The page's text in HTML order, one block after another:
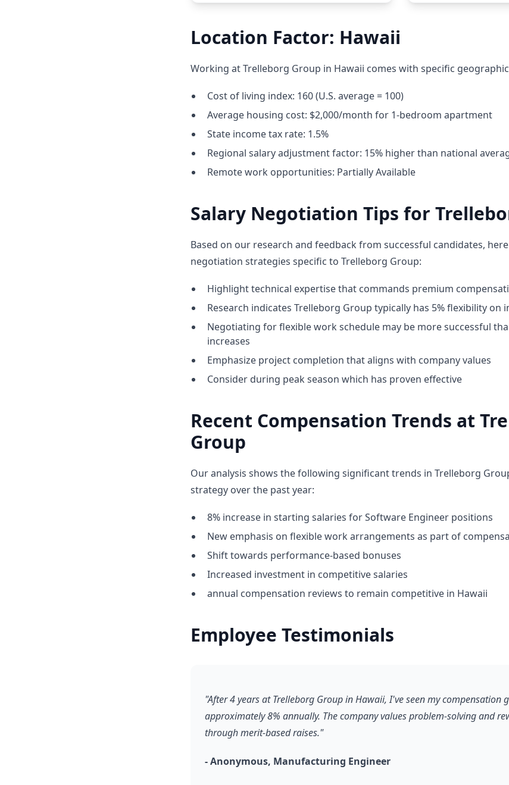
Location Factor: Hawaii
Working at Trelleborg Group in Hawaii comes with specific
Cost of living index: 160 (U.S. average = 100)
Average housing cost: $2,000/month for 1-bedroom apartment
State income tax rate: 1.5%
Regional salary adjustment factor: 15% higher than national
Remote work opportunities: Partially Available
Salary Negotiation Tips for
Based on our research and feedback from successful candidates,
negotiation strategies specific to Trelleborg Group:
Highlight technical expertise that commands premium
Research indicates Trelleborg Group typically has 5% flexibility on
Negotiating for flexible work schedule may be more successful
increases
Emphasize project completion that aligns with company values
Consider during peak season which has proven effective
Recent Compensation Trends at
Group
Our analysis shows the following significant trends in Trelleborg
strategy over the past year:
8% increase in starting salaries for Software Engineer positions
New emphasis on flexible work arrangements as part of
Shift towards performance-based bonuses
Increased investment in competitive salaries
annual compensation reviews to remain competitive in Hawaii
Employee Testimonials
"After 4 years at Trelleborg Group in Hawaii, I've seen my compensation
approximately 8% annually. The company values problem-solving and
through merit-based raises."
- Anonymous, Manufacturing Engineer